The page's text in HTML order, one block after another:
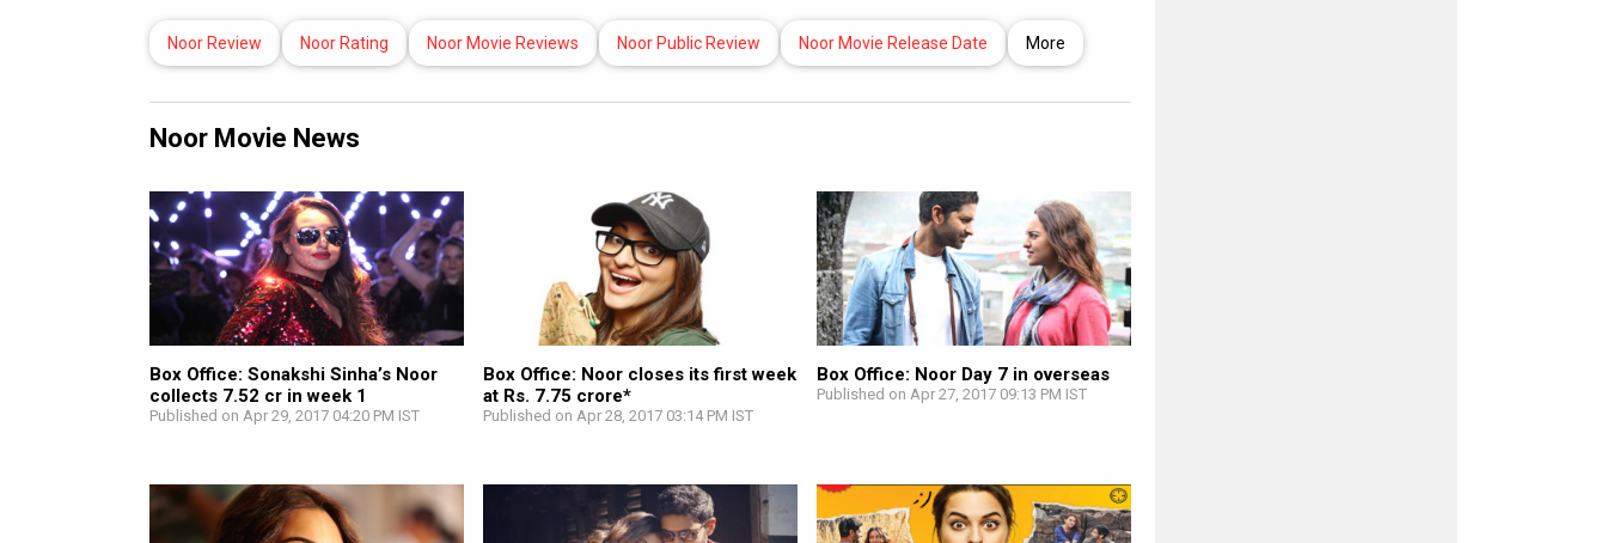
Noor Review Noor Rating Noor Movie Reviews Noor Public Review Noor Movie Release Date More
Noor Movie News
Box Office: Sonakshi Sinha’s Noor
collects 7.52 cr in week 1
Published on Apr 29, 2017 04:20 PM IST
Box Office: Noor closes its first week
at Rs. 7.75 crore*
Published on Apr 28, 2017 03:14 PM IST
Box Office: Noor Day 7 in overseas
Published on Apr 27, 2017 09:13 PM IST